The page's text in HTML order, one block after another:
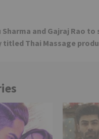
Sharma and Gajraj Rao
titled Thai Massage